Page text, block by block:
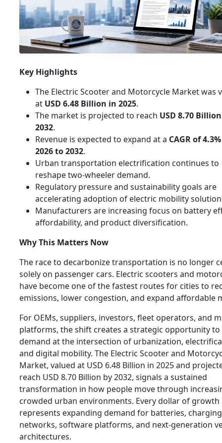
Key Highlights
The Electric Scooter and Motorcycle Market was
at USD 6.48 Billion in 2025.
The market is projected to reach USD 8.70
2032.
Revenue is expected to expand at a CAGR of
2026 to 2032.
Urban transportation electrification continues to
reshape two-wheeler demand.
Regulatory pressure and sustainability goals are
accelerating adoption of electric mobility
Manufacturers are increasing focus on battery
affordability, and product diversification.
Why This Matters Now
The race to decarbonize transportation is no longer
solely on passenger cars. Electric scooters and
have become one of the fastest routes for cities to
emissions, lower congestion, and expand affordable
For OEMs, suppliers, investors, fleet operators, and
platforms, the shift creates a strategic opportunity
demand at the intersection of urbanization,
and digital mobility. The Electric Scooter and
Market, valued at USD 6.48 Billion in 2025 and
reach USD 8.70 Billion by 2032, signals a sustained
transformation in how people move through
crowded urban environments. Every dollar of growth
represents expanding demand for batteries, charging
networks, software platforms, and next-generation
architectures.